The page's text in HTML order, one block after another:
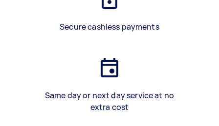
Secure cashless payments
Same day or next day service at no
extra cost